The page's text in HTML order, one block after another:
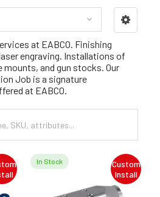
at EABCO. Finishing
engraving. Installations of
and gun stocks. Our
Job is a signature
at EABCO.
Custom
Install
In Stock